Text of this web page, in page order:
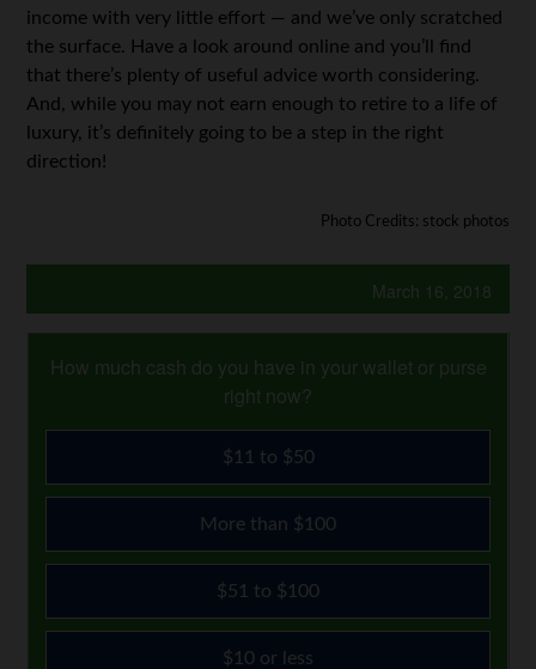
income with very little effort — and we’ve only scratched
the surface. Have a look around online and you’ll find
that there’s plenty of useful advice worth considering.
And, while you may not earn enough to retire to a life of
luxury, it’s definitely going to be a step in the right
direction!
Photo Credits: stock photos
March 16, 2018
How much cash do you have in your wallet or purse
right now?
$11 to $50
More than $100
$51 to $100
$10 or less